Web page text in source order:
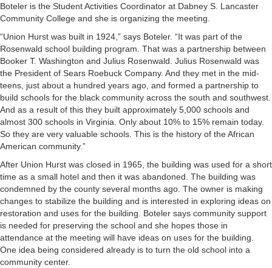
Boteler is the Student Activities Coordinator at Dabney S. Lancaster
Community College and she is organizing the meeting.
“Union Hurst was built in 1924,” says Boteler. “It was part of the
Rosenwald school building program. That was a partnership between
Booker T. Washington and Julius Rosenwald. Julius Rosenwald was
the President of Sears Roebuck Company. And they met in the mid-
teens, just about a hundred years ago, and formed a partnership to
build schools for the black community across the south and southwest.
And as a result of this they built approximately 5,000 schools and
almost 300 schools in Virginia. Only about 10% to 15% remain today.
So they are very valuable schools. This is the history of the African
American community.”
After Union Hurst was closed in 1965, the building was used for a short
time as a small hotel and then it was abandoned. The building was
condemned by the county several months ago. The owner is making
changes to stabilize the building and is interested in exploring ideas on
restoration and uses for the building. Boteler says community support
is needed for preserving the school and she hopes those in
attendance at the meeting will have ideas on uses for the building.
One idea being considered already is to turn the old school into a
community center.